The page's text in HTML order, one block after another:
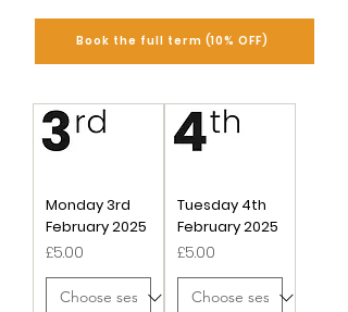
Book the full term (10% OFF)
Monday 3rd
February 2025
Price
£5.00
Tuesday 4th
February 2025
Price
£5.00